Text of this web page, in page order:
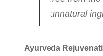
unnatural
Ayurveda